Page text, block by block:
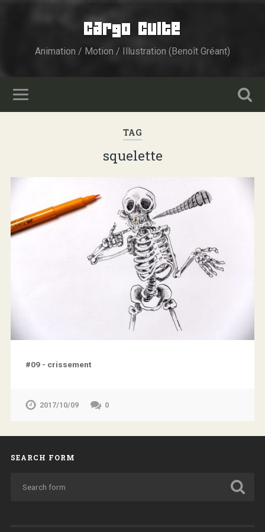
Cargo Culte
Animation / Motion / Illustration (Benoît Gréant)
TAG
squelette
#09 - crissement
2017/10/09 0
SEARCH FORM